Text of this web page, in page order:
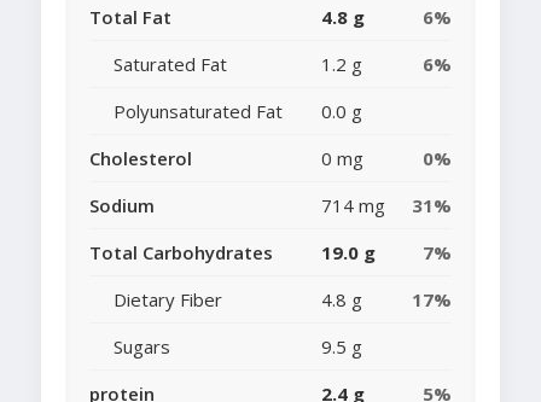
Total Fat 4.8 g
6%
Saturated Fat
1.2 g
6%
Polyunsaturated Fat
0.0 g
Cholesterol
0 mg
0%
Sodium
714 mg
31%
Total Carbohydrates
19.0 g
7%
Dietary Fiber
4.8 g
17%
Sugars
9.5 g
protein
2.4 g 5%